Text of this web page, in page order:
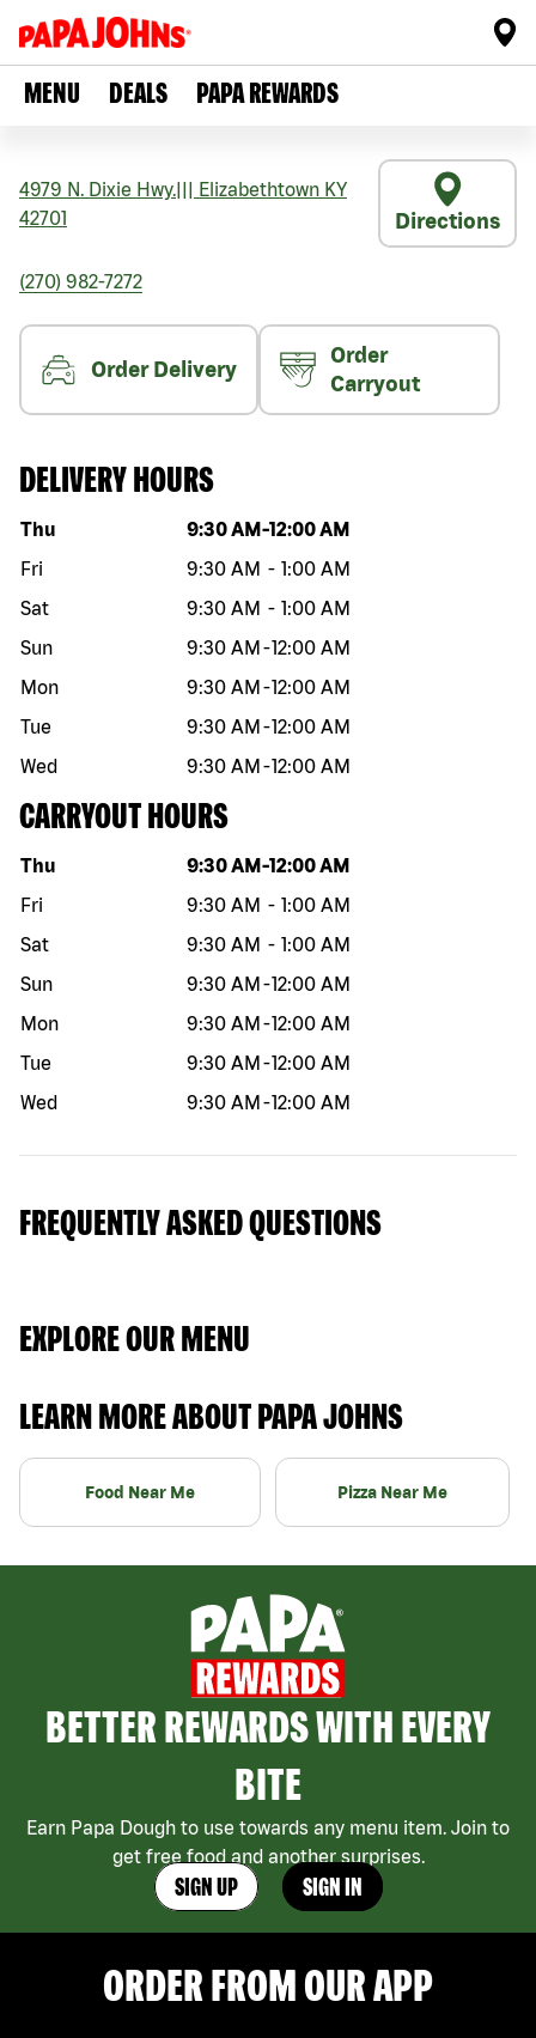
MENU DEALS PAPA REWARDS
4979 N. Dixie Hwy. Elizabethtown KY
42701
Directions
(270) 982-7272
Order Delivery
Order
Carryout
DELIVERY HOURS
Day of the week Hours
Thu 9:30 AM -12:00 AM
Fri
9:30 AM - 1:00 AM
Sat
9:30 AM - 1:00 AM
Sun
9:30 AM -12:00 AM
Mon
9:30 AM -12:00 AM
Tue
9:30 AM -12:00 AM
Wed
9:30 AM -12:00 AM
CARRYOUT HOURS
Day of the week Hours
Thu 9:30 AM -12:00 AM
Fri
9:30 AM - 1:00 AM
Sat
9:30 AM - 1:00 AM
Sun
9:30 AM -12:00 AM
Mon
9:30 AM -12:00 AM
Tue
9:30 AM -12:00 AM
Wed
9:30 AM -12:00 AM
FREQUENTLY ASKED QUESTIONS
EXPLORE OUR MENU
LEARN MORE ABOUT PAPA JOHNS
Food Near Me Pizza Near Me
BETTER REWARDS WITH EVERY
BITE
Earn Papa Dough to use towards any menu item. Join to
get free food and another surprises.
SIGN UP SIGN IN
ORDER FROM OUR APP